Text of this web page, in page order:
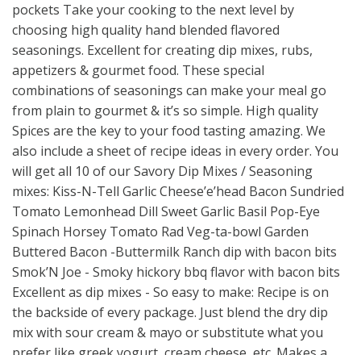
pockets Take your cooking to the next level by
choosing high quality hand blended flavored
seasonings. Excellent for creating dip mixes, rubs,
appetizers & gourmet food. These special
combinations of seasonings can make your meal go
from plain to gourmet & it’s so simple. High quality
Spices are the key to your food tasting amazing. We
also include a sheet of recipe ideas in every order. You
will get all 10 of our Savory Dip Mixes / Seasoning
mixes: Kiss-N-Tell Garlic Cheese’e’head Bacon Sundried
Tomato Lemonhead Dill Sweet Garlic Basil Pop-Eye
Spinach Horsey Tomato Rad Veg-ta-bowl Garden
Buttered Bacon -Buttermilk Ranch dip with bacon bits
Smok’N Joe - Smoky hickory bbq flavor with bacon bits
Excellent as dip mixes - So easy to make: Recipe is on
the backside of every package. Just blend the dry dip
mix with sour cream & mayo or substitute what you